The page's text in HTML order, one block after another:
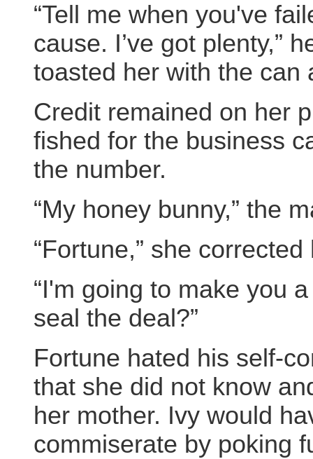
“Tell me when you've
cause. I’ve got plenty,”
toasted her with the can
Credit remained on her
fished for the business
the number.
“My honey bunny,” the
“Fortune,” she corrected
“I'm going to make you
seal the deal?”
Fortune hated his self-
that she did not know
her mother. Ivy would
commiserate by poking